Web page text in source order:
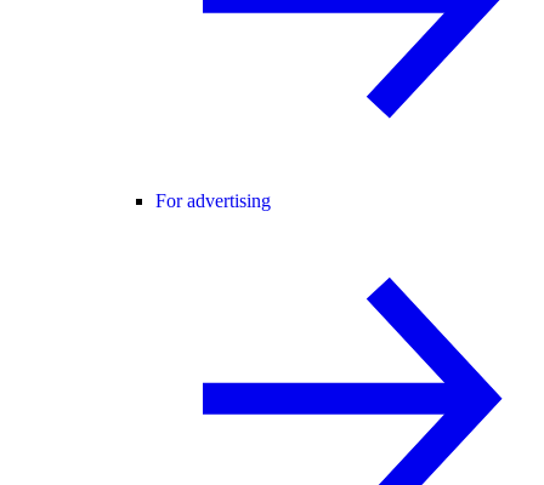
For advertising